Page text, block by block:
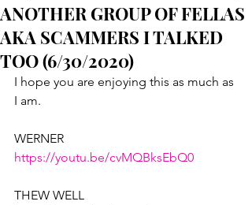
ANOTHER GROUP OF FELLAS
AKA SCAMMERS I TALKED
TOO (6/30/2020)
I hope you are enjoying this as much as
I am.
WERNER
https://youtu.be/cvMQBksEbQ0
THEW WELL